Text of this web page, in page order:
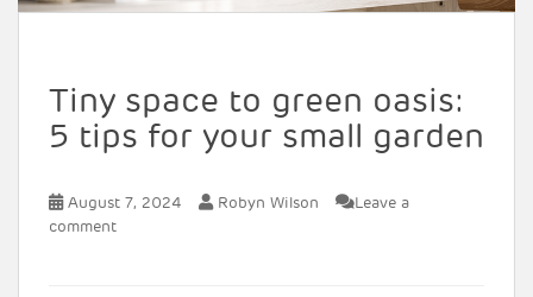
Tiny space to green oasis:
5 tips for your small garden
August 7, 2024 Robyn Wilson
Leave a
comment